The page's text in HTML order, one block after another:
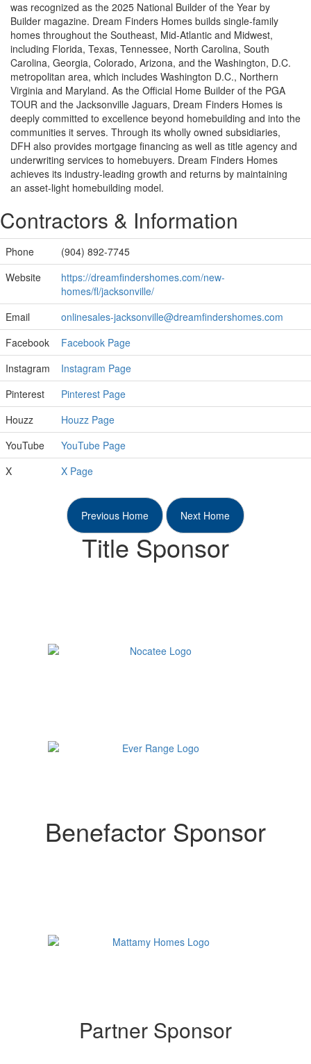
was recognized as the 2025 National Builder of the Year by
Builder magazine. Dream Finders Homes builds single-family
homes throughout the Southeast, Mid-Atlantic and Midwest,
including Florida, Texas, Tennessee, North Carolina, South
Carolina, Georgia, Colorado, Arizona, and the Washington, D.C.
metropolitan area, which includes Washington D.C., Northern
Virginia and Maryland. As the Official Home Builder of the PGA
TOUR and the Jacksonville Jaguars, Dream Finders Homes is
deeply committed to excellence beyond homebuilding and into the
communities it serves. Through its wholly owned subsidiaries,
DFH also provides mortgage financing as well as title agency and
underwriting services to homebuyers. Dream Finders Homes
achieves its industry-leading growth and returns by maintaining
an asset-light homebuilding model.
Contractors & Information
Phone
(904) 892-7745
Website
https://dreamfindershomes.com/new-
homes/fl/jacksonville/
Email
onlinesales-jacksonville@dreamfindershomes.com
Facebook
Facebook Page
Instagram
Instagram Page
Pinterest
Pinterest Page
Houzz
Houzz Page
YouTube
YouTube Page
X
X Page
Previous Home Next Home
Title Sponsor
Benefactor Sponsor
Partner Sponsor